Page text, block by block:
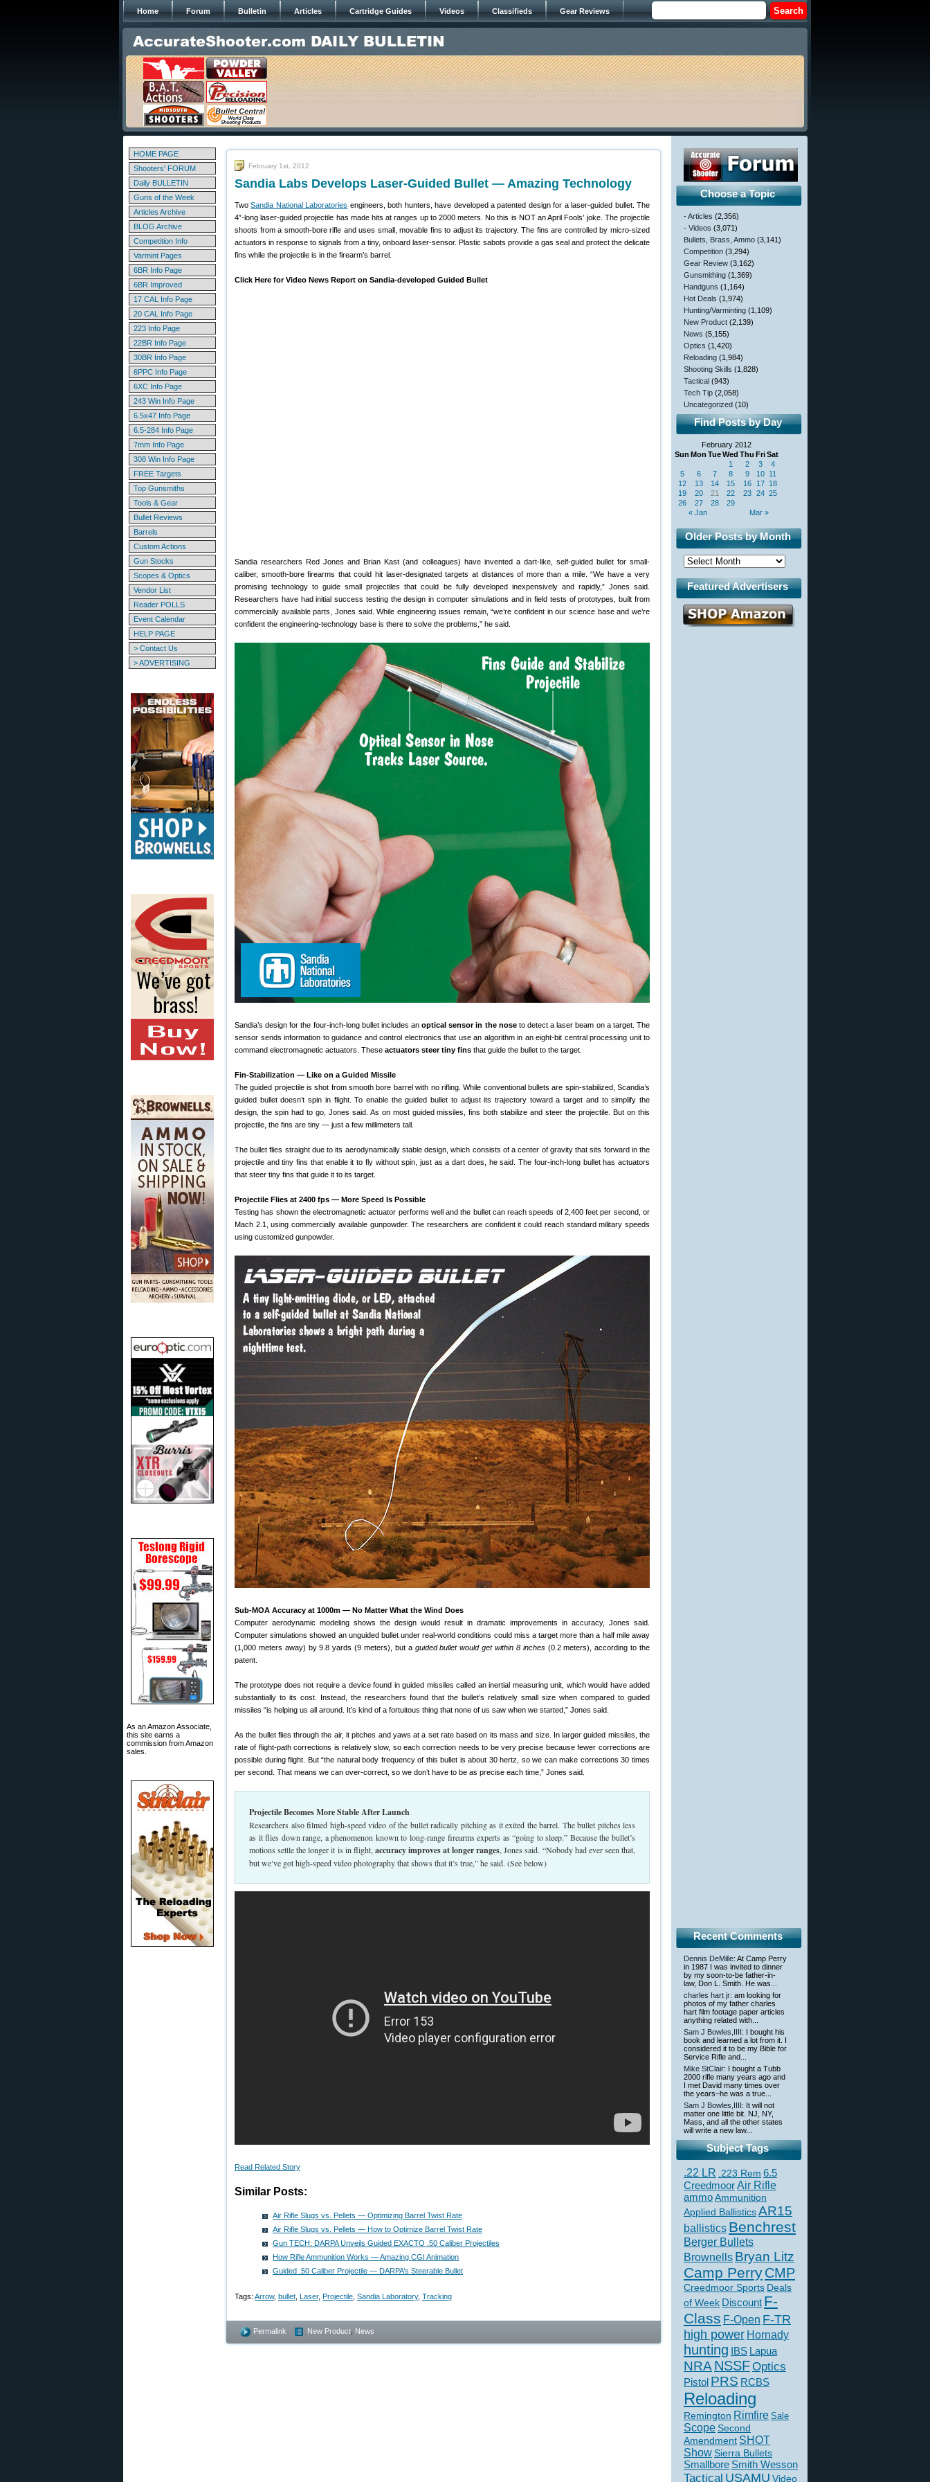
Home Forum Bulletin Articles Cartridge Guides Videos Classifieds Gear Reviews
HOME PAGE
Shooters' FORUM
Daily BULLETIN
Guns of the Week
Articles Archive
BLOG Archive
Competition Info
Varmint Pages
6BR Info Page
6BR Improved
17 CAL Info Page
20 CAL Info Page
223 Info Page
22BR Info Page
30BR Info Page
6PPC Info Page
6XC Info Page
243 Win Info Page
6.5x47 Info Page
6.5-284 Info Page
7mm Info Page
308 Win Info Page
FREE Targets
Top Gunsmiths
Tools & Gear
Bullet Reviews
Barrels
Custom Actions
Gun Stocks
Scopes & Optics
Vendor List
Reader POLLS
Event Calendar
HELP PAGE
> Contact Us
> ADVERTISING
As an Amazon Associate,
this site earns a
commission from Amazon
sales.
February 1st, 2012
Sandia Labs Develops Laser-Guided Bullet — Amazing Technology
TwoSandia National Laboratories engineers, both hunters, have developed a patented design for a laser-guided bullet. The
4″-long laser-guided projectile has made hits at ranges up to 2000 meters. No this is NOT an April Fools’ joke. The projectile
shoots from a smooth-bore rifle and uses small, movable fins to adjust its trajectory. The fins are controlled by micro-sized
actuators in response to signals from a tiny, onboard laser-sensor. Plastic sabots provide a gas seal and protect the delicate
fins while the projectile is in the firearm’s barrel.
Click Here for Video News Report on Sandia-developed Guided Bullet
Sandia researchers Red Jones and Brian Kast (and colleagues) have invented a dart-like, self-guided bullet for small-
caliber, smooth-bore firearms that could hit laser-designated targets at distances of more than a mile. “We have a very
promising technology to guide small projectiles that could be fully developed inexpensively and rapidly,” Jones said.
Researchers have had initial success testing the design in computer simulations and in field tests of prototypes, built from
commercially available parts, Jones said. While engineering issues remain, “we’re confident in our science base and we’re
confident the engineering-technology base is there to solve the problems,” he said.
Sandia’s design for the four-inch-long bullet includes anoptical sensor in the noseto detect a laser beam on a target. The
sensor sends information to guidance and control electronics that use an algorithm in an eight-bit central processing unit to
command electromagnetic actuators. These actuators steer tiny fins that guide the bullet to the target.
Fin-Stabilization — Like on a Guided Missile
The guided projectile is shot from smooth bore barrel with no rifling. While conventional bullets are spin-stabilized, Scandia’s
guided bullet doesn’t spin in flight. To enable the guided bullet to adjust its trajectory toward a target and to simplify the
design, the spin had to go, Jones said. As on most guided missiles, fins both stabilize and steer the projectile. But on this
projectile, the fins are tiny — just a few millimeters tall.
The bullet flies straight due to its aerodynamically stable design, which consists of a center of gravity that sits forward in the
projectile and tiny fins that enable it to fly without spin, just as a dart does, he said. The four-inch-long bullet has actuators
that steer tiny fins that guide it to its target.
Projectile Flies at 2400 fps — More Speed Is Possible
Testing has shown the electromagnetic actuator performs well and the bullet can reach speeds of 2,400 feet per second, or
Mach 2.1, using commercially available gunpowder. The researchers are confident it could reach standard military speeds
using customized gunpowder.
Sub-MOA Accuracy at 1000m — No Matter What the Wind Does
Computer aerodynamic modeling shows the design would result in dramatic improvements in accuracy, Jones said.
Computer simulations showed an unguided bullet under real-world conditions could miss a target more than a half mile away
(1,000 meters away) by 9.8 yards (9 meters), but a guided bullet would get within 8 inches(0.2 meters), according to the
patent.
The prototype does not require a device found in guided missiles called an inertial measuring unit, which would have added
substantially to its cost. Instead, the researchers found that the bullet’s relatively small size when compared to guided
missiles “is helping us all around. It’s kind of a fortuitous thing that none of us saw when we started,” Jones said.
As the bullet flies through the air, it pitches and yaws at a set rate based on its mass and size. In larger guided missiles, the
rate of flight-path corrections is relatively slow, so each correction needs to be very precise because fewer corrections are
possible during flight. But “the natural body frequency of this bullet is about 30 hertz, so we can make corrections 30 times
per second. That means we can over-correct, so we don’t have to be as precise each time,” Jones said.
Projectile Becomes More Stable After Launch
Researchers also filmed high-speed video of the bullet radically pitching as it exited the barrel. The bullet pitches less
as it flies down range, a phenomenon known to long-range firearms experts as “going to sleep.” Because the bullet’s
motions settle the longer it is in flight, accuracy improves at longer ranges, Jones said. “Nobody had ever seen that,
but we’ve got high-speed video photography that shows that it’s true,” he said. (See below)
Read Related Story
Similar Posts:
Air Rifle Slugs vs. Pellets — Optimizing Barrel Twist Rate
Air Rifle Slugs vs. Pellets — How to Optimize Barrel Twist Rate
Gun TECH: DARPA Unveils Guided EXACTO .50 Caliber Projectiles
How Rifle Ammunition Works — Amazing CGI Animation
Guided .50 Caliber Projectile — DARPA’s Steerable Bullet
Tags: Arrow, bullet Laser, Projectile Sandia Laboratory, Tracking
Permalink New Product News
Choose a Topic
- Articles (2,356)
- Videos (3,071)
Bullets, Brass, Ammo (3,141)
Competition (3,294)
Gear Review (3,162)
Gunsmithing (1,369)
Handguns (1,164)
Hot Deals (1,974)
Hunting/Varminting (1,109)
New Product (2,139)
News (5,155)
Optics (1,420)
Reloading (1,984)
Shooting Skills (1,828)
Tactical (943)
Tech Tip (2,058)
Uncategorized (10)
Find Posts by Day
February 2012
Sun Mon TueWed Thu FriSat
« Jan Mar »
1 2 3
4
5
6 7 8 9 10 11
12
13 14 15 16 17 18
19
20 21 22 23 24 25
26
27 28 29
Older Posts by Month
Featured Advertisers
Recent Comments
Dennis DeMille: At Camp Perry
in 1987 I was invited to dinner
by my soon-to-be father-in-
law, Don L. Smith. He was...
charles hart jr: am looking for
photos of my father charles
hart film footage paper articles
anything related with...
Sam J Bowles,IIII : I bought his
book and learned a lot from it. I
considered it to be my Bible for
Service Rifle and...
Mike StClair: I bought a Tubb
2000 rifle many years ago and
I met David many times over
the years–he was a true...
Sam J Bowles,IIII : It will not
matter one little bit. NJ, NY,
Mass, and all the other states
will write a new law...
Subject Tags
.22 LR .223 Rem 6.5
CreedmoorAir Rifle
ammoAmmunition
Applied BallisticsAR15
ballistics Benchrest
Berger Bullets
Brownells Bryan Litz
Camp PerryCMP
Creedmoor Sports Deals
of Week Discount F-
Class F-Open F-TR
high power Hornady
hunting IBS Lapua
NRANSSFOptics
Pistol PRS RCBS
Reloading
Remington Rimfire Sale
Scope Second
Amendment SHOT
ShowSierra Bullets
Smallbore Smith Wesson
Tactical USAMU Video